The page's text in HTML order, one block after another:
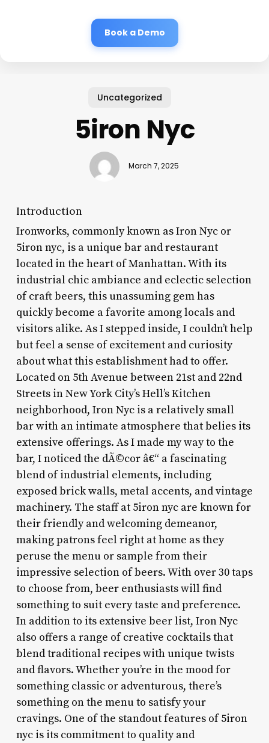
Book a Demo
Uncategorized
5iron Nyc
March 7, 2025
Introduction
Ironworks, commonly known as Iron Nyc or
5iron nyc, is a unique bar and restaurant
located in the heart of Manhattan. With its
industrial chic ambiance and eclectic selection
of craft beers, this unassuming gem has
quickly become a favorite among locals and
visitors alike. As I stepped inside, I couldn’t help
but feel a sense of excitement and curiosity
about what this establishment had to offer.
Located on 5th Avenue between 21st and 22nd
Streets in New York City’s Hell’s Kitchen
neighborhood, Iron Nyc is a relatively small
bar with an intimate atmosphere that belies its
extensive offerings. As I made my way to the
bar, I noticed the dÃ©cor â€“ a fascinating
blend of industrial elements, including
exposed brick walls, metal accents, and vintage
machinery. The staff at 5iron nyc are known for
their friendly and welcoming demeanor,
making patrons feel right at home as they
peruse the menu or sample from their
impressive selection of beers. With over 30 taps
to choose from, beer enthusiasts will find
something to suit every taste and preference.
In addition to its extensive beer list, Iron Nyc
also offers a range of creative cocktails that
blend traditional recipes with unique twists
and flavors. Whether you’re in the mood for
something classic or adventurous, there’s
something on the menu to satisfy your
cravings. One of the standout features of 5iron
nyc is its commitment to quality and